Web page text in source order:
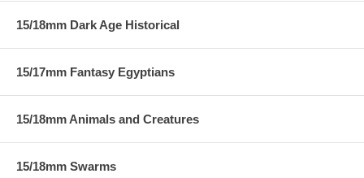
15/18mm Dark Age Historical
15/17mm Fantasy Egyptians
15/18mm Animals and Creatures
15/18mm Swarms